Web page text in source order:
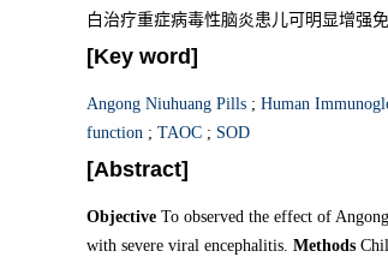
白治疗重症病毒性脑炎患儿可明显增强
[Key word]
Angong Niuhuang Pills ; Human
function ; TAOC ; SOD
[Abstract]
Objective To observed the effect of
with severe viral encephalitis. Methods